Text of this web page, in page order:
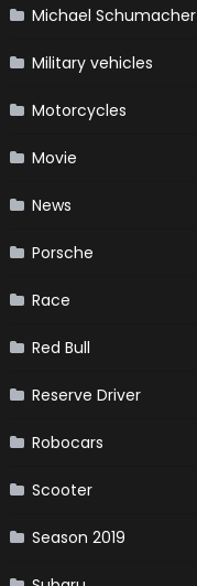
Michael Schumacher
Military vehicles
Motorcycles
Movie
News
Porsche
Race
Red Bull
Reserve Driver
Robocars
Scooter
Season 2019